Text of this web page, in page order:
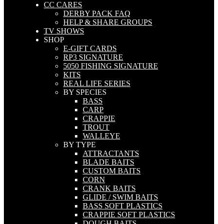
CC CARES
DERBY PACK FAQ
HELP & SHARE GROUPS
TV SHOWS
SHOP
E-GIFT CARDS
RP3 SIGNATURE
5050 FISHING SIGNATURE
KITS
REAL LIFE SERIES
BY SPECIES
BASS
CARP
CRAPPIE
TROUT
WALLEYE
BY TYPE
ATTRACTANTS
BLADE BAITS
CUSTOM BAITS
CORN
CRANK BAITS
GLIDE / SWIM BAITS
BASS SOFT PLASTICS
CRAPPIE SOFT PLASTICS